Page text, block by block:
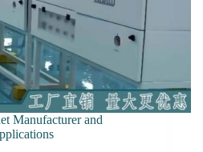
Manufacturer and